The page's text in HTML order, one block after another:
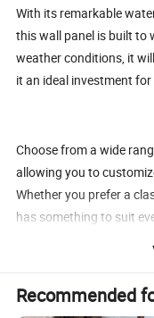
With its remarkable
this wall panel is built to
weather conditions, it
it an ideal investment for
Choose from a wide
allowing you to
Whether you prefer a
has something to suit
Elevate your space with
Wood Wall Cladding
Recommended